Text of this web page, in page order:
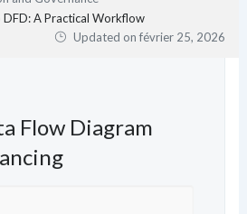
A Practical Workflow
Updated onfévrier 25, 2026
Flow Diagram